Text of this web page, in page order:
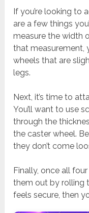
If you’re looking to
are a few things
measure the width
that measurement,
wheels that are
legs.
Next, it’s time to
You’ll want to use
through the
the caster wheel.
they don’t come
Finally, once all
them out by rolling
feels secure, then